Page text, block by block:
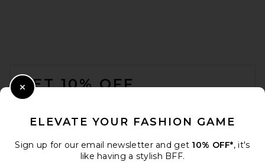
GET 10% OFF
Opt out at any time. privacy policy
ELEVATE YOUR FASHION GAME
Sign up for our email newsletter and get 10% OFF*, it's
like having a stylish BFF.
Close Modal